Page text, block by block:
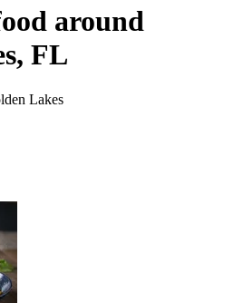
around
FL
Lakes